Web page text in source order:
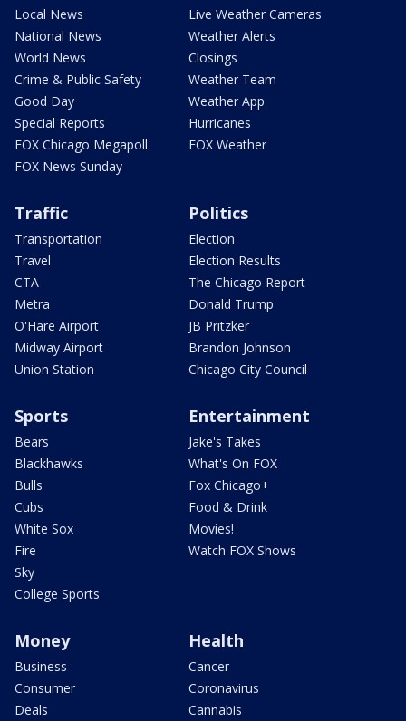
Local News
National News
World News
Crime & Public Safety
Good Day
Special Reports
FOX Chicago Megapoll
FOX News Sunday
Live Weather Cameras
Weather Alerts
Closings
Weather Team
Weather App
Hurricanes
FOX Weather
Traffic
Transportation
Travel
CTA
Metra
O'Hare Airport
Midway Airport
Union Station
Politics
Election
Election Results
The Chicago Report
Donald Trump
JB Pritzker
Brandon Johnson
Chicago City Council
Sports
Bears
Blackhawks
Bulls
Cubs
White Sox
Fire
Sky
College Sports
Entertainment
Jake's Takes
What's On FOX
Fox Chicago+
Food & Drink
Movies!
Watch FOX Shows
Money
Business
Consumer
Deals
Health
Cancer
Coronavirus
Cannabis